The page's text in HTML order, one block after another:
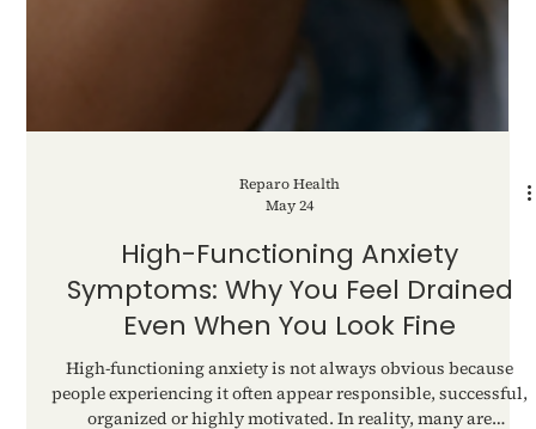
Reparo Health
May 24
High-Functioning Anxiety
Symptoms: Why You Feel Drained
Even When You Look Fine